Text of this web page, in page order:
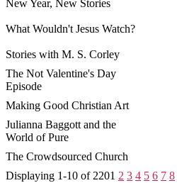
New Year, New Stories
What Wouldn't Jesus Watch?
Stories with M. S. Corley
The Not Valentine's Day
Episode
Making Good Christian Art
Julianna Baggott and the
World of Pure
The Crowdsourced Church
Displaying 1-10 of 2201 2 3 4 5 6 7 8